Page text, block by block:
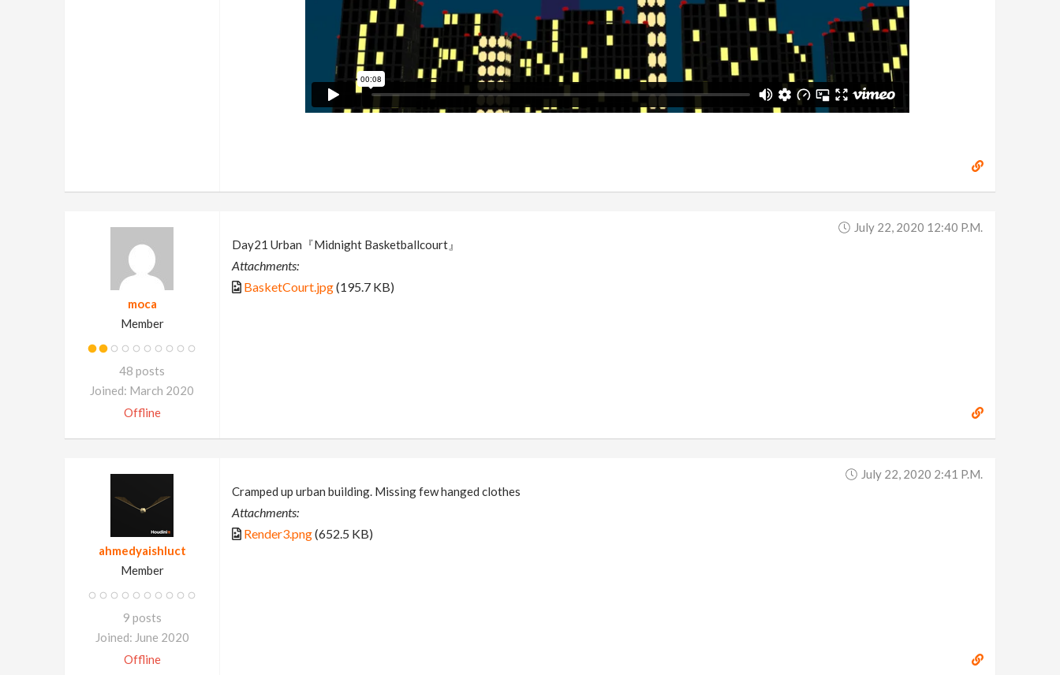
moca
Member
48 posts
Joined: March 2020
Offline
July 22, 2020 12:40 P.m.
Day21 Urban『Midnight Basketballcourt』
Attachments:
BasketCourt.jpg(195.7 KB)
ahmedyaishluct
Member
9 posts
Joined: June 2020
Offline
July 22, 2020 2:41 P.m.
Cramped up urban building. Missing few hanged clothes
Attachments:
Render3.png(652.5 KB)